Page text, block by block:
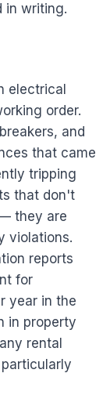
in writing.
electrical
order.
and
that came
tripping
that don't
they are
violations.
reports
for
year in the
in property
rental